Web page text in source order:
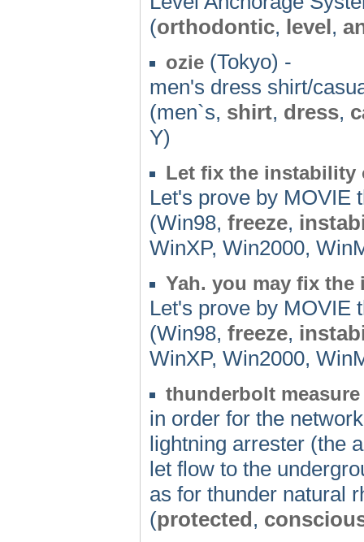
(orthodontic, level,
ozie (Tokyo) -
men's dress shirt/
(men`s, shirt, dress,
Y)
Let fix the instability
Let's prove by MOVIE
(Win98, freeze,
WinXP, Win2000,
Yah. you may fix
Let's prove by MOVIE
(Win98, freeze,
WinXP, Win2000,
thunderbolt measure
in order for the
lightning arrester (the
let flow to the
as for thunder natural
(protected,